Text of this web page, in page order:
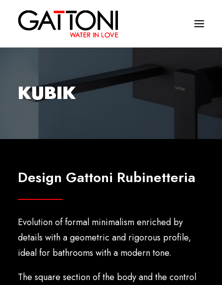
Environments
Finishes
Where to buy
English
KUBIK
Design Gattoni Rubinetteria
Evolution of formal minimalism enriched by
details with a geometric and rigorous profile,
ideal for bathrooms with a modern tone.
The square section of the body and the control